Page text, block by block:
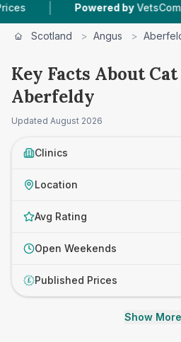
| Powered by
Scotland > Angus >
Key Facts About
Aberfeldy
Updated August 2026
Clinics
Location
Avg Rating
Open Weekends
£ Published Prices
Show More